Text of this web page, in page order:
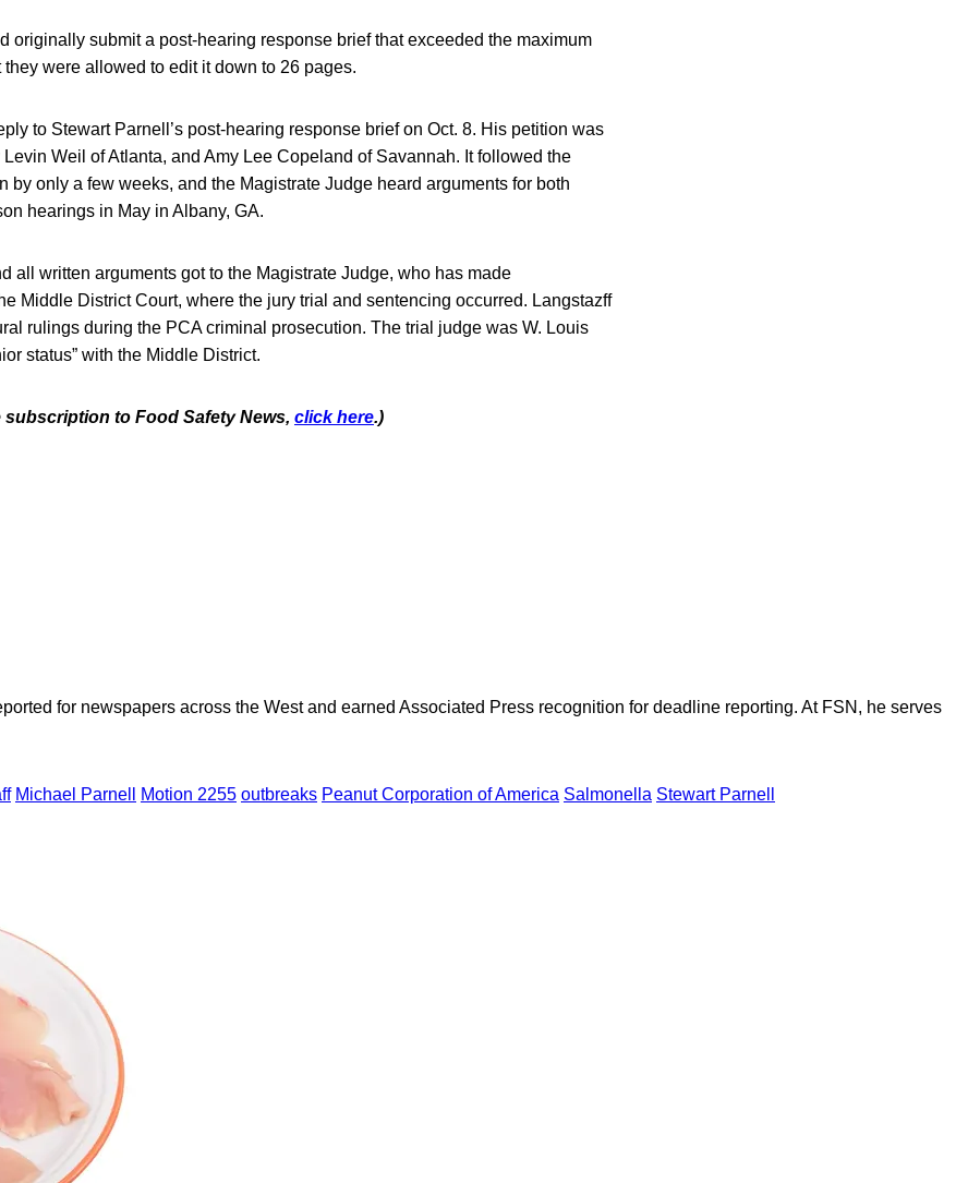
originally submit a post-hearing response brief that exceeded the maximum
were allowed to edit it down to 26 pages.
to Stewart Parnell’s post-hearing response brief on Oct. 8. His petition was
Weil of Atlanta, and Amy Lee Copeland of Savannah. It followed the
by only a few weeks, and the Magistrate Judge heard arguments for both
hearings in May in Albany, GA.
all written arguments got to the Magistrate Judge, who has made
Middle District Court, where the jury trial and sentencing occurred. Langstazff
rulings during the PCA criminal prosecution. The trial judge was W. Louis
status” with the Middle District.
subscription to Food Safety News, click here.)
for newspapers across the West and earned Associated Press recognition for deadline reporting. At FSN, he serves
Michael Parnell Motion 2255 outbreaks Peanut Corporation of America Salmonella Stewart Parnell